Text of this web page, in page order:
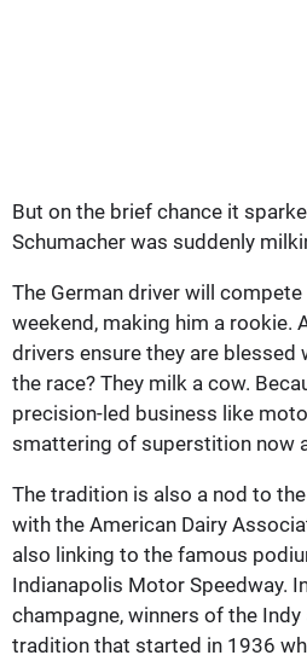
But on the brief chance it
Schumacher was suddenly
The German driver will
weekend, making him a rookie.
drivers ensure they are blessed
the race? They milk a cow.
precision-led business like
smattering of superstition now
The tradition is also a nod to
with the American Dairy
also linking to the famous
Indianapolis Motor Speedway.
champagne, winners of the
tradition that started in 1936